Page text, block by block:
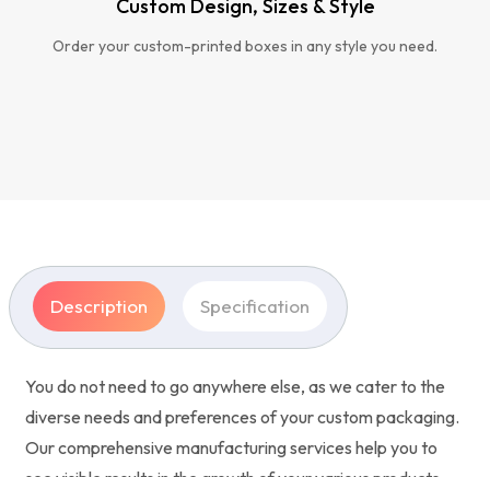
Custom Design, Sizes & Style
Order your custom-printed boxes in any style you need.
Description Specification
You do not need to go anywhere else, as we cater to the
diverse needs and preferences of your custom packaging.
Our comprehensive manufacturing services help you to